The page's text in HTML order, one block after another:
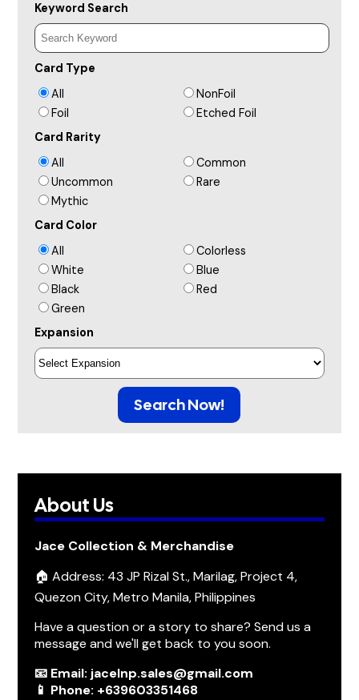
Keyword Search
Card Type
All
NonFoil
Foil
Etched Foil
Card Rarity
All
Common
Uncommon
Rare
Mythic
Card Color
All
Colorless
White
Blue
Black
Red
Green
Expansion
Search Now!
About Us
Jace Collection & Merchandise
🏠 Address: 43 JP Rizal St., Marilag, Project 4,
Quezon City, Metro Manila, Philippines
Have a question or a story to share? Send us a
message and we'll get back to you soon.
📧 Email: jacelnp.sales@gmail.com
📱 Phone: +639603351468